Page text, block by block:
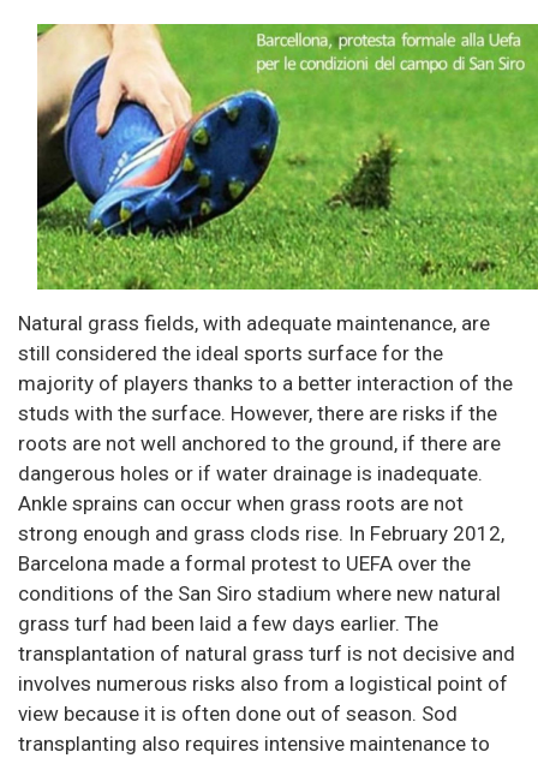
Natural grass fields, with adequate maintenance, are
still considered the ideal sports surface for the
majority of players thanks to a better interaction of the
studs with the surface. However, there are risks if the
roots are not well anchored to the ground, if there are
dangerous holes or if water drainage is inadequate.
Ankle sprains can occur when grass roots are not
strong enough and grass clods rise. In February 2012,
Barcelona made a formal protest to UEFA over the
conditions of the San Siro stadium where new natural
grass turf had been laid a few days earlier. The
transplantation of natural grass turf is not decisive and
involves numerous risks also from a logistical point of
view because it is often done out of season. Sod
transplanting also requires intensive maintenance to